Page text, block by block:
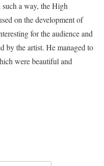
a way, the High
on the development of
for the audience and
by the artist. He managed to
were beautiful and